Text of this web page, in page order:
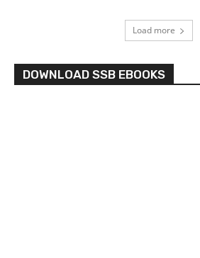
Load more
DOWNLOAD SSB EBOOKS